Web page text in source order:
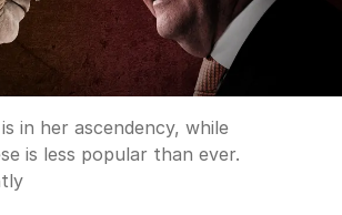
in her ascendency, while
is less popular than ever.